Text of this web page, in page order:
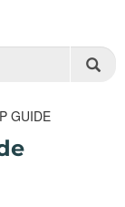
GUIDE